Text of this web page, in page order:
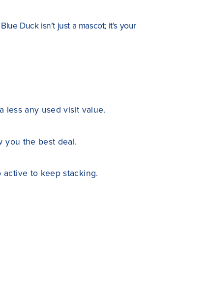
Duck isn’t just a mascot; it’s your
less any used visit value.
you the best deal.
active to keep stacking.